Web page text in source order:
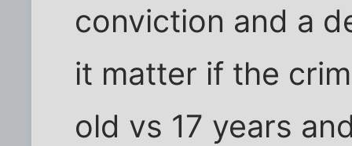
conviction and a
it matter if the
old vs 17 years